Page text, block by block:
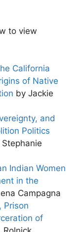
to view
California
of Native
by Jackie
and
Politics
Stephanie
Indian Women
in the
Campagna
Prison
of